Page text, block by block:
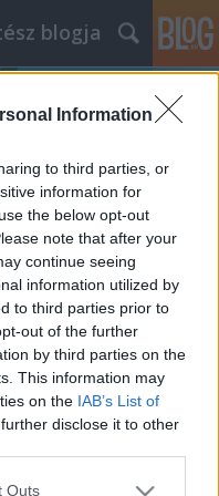
Information
to third parties, or
information for
the below opt-out
note that after your
continue seeing
information utilized by
to third parties prior to
out of the further
by third parties on the
This information may
on the IAB’s List of
disclose it to other
one or more Google
Outs
blogja
ami egyben azt is
visszaszorulnak a
teendők számának